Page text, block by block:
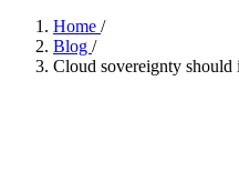
Home /
Blog /
Cloud sovereignty should